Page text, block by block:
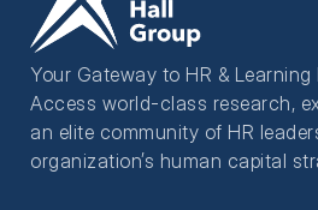
Your Gateway to HR & Learning
Access world-class research,
an elite community of HR
organization’s human capital